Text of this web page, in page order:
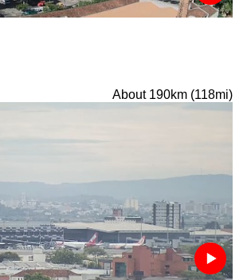
About 190km (118mi)